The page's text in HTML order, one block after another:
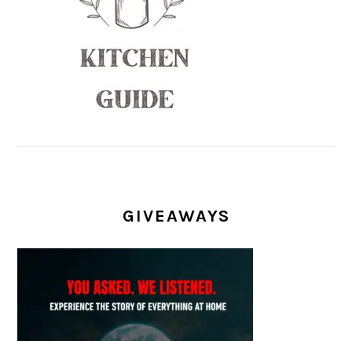
GIVEAWAYS